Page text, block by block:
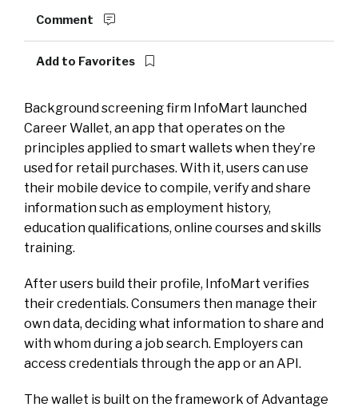
Comment
Add to Favorites
Background screening firm InfoMart launched
Career Wallet, an app that operates on the
principles applied to smart wallets when they’re
used for retail purchases. With it, users can use
their mobile device to compile, verify and share
information such as employment history,
education qualifications, online courses and skills
training.
After users build their profile, InfoMart verifies
their credentials. Consumers then manage their
own data, deciding what information to share and
with whom during a job search. Employers can
access credentials through the app or an API.
The wallet is built on the framework of Advantage